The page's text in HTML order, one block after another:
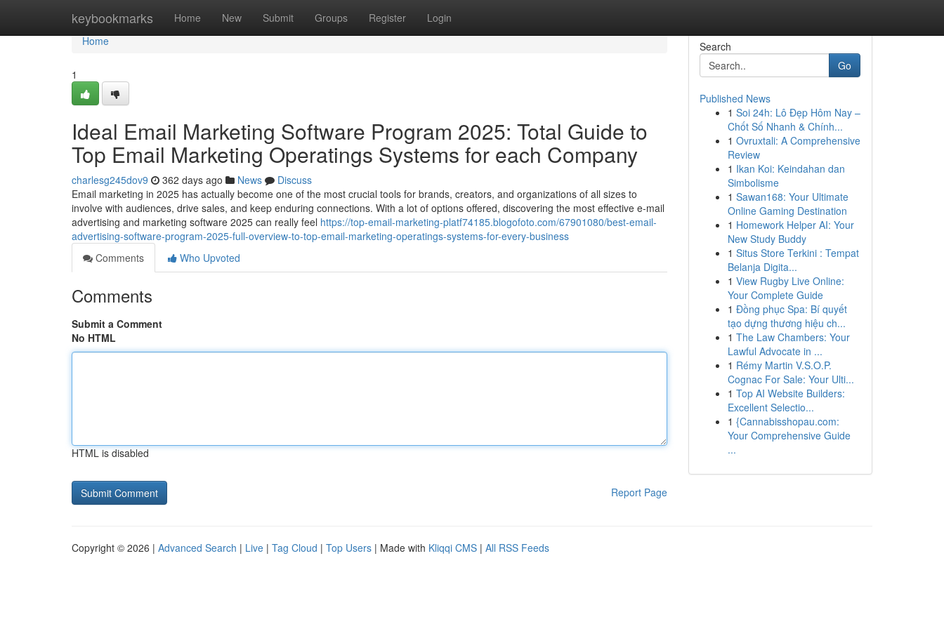
keybookmarks Home New Submit Groups Register Login
Home
Home
1
Ideal Email Marketing Software Program 2025: Total Guide to
Top Email Marketing Operatings Systems for each Company
charlesg245dov9 362 days ago News
Discuss
Email marketing in 2025 has actually become one of the most crucial tools for brands, creators, and organizations of all sizes to
involve with audiences, drive sales, and keep enduring connections. With a lot of options offered, discovering the most effective e-mail
advertising and marketing software 2025 can really feel https://top-email-marketing-platf74185.blogofoto.com/67901080/best-email-
advertising-software-program-2025-full-overview-to-top-email-marketing-operatings-systems-for-every-business
Comments
Who Upvoted
Comments
Submit a Comment
No HTML
HTML is disabled
Report Page
Search
Go
Published News
1 Soi 24h: Lô Đẹp Hôm Nay –
Chốt Số Nhanh & Chính...
1 Ovruxtali: A Comprehensive
Review
1 Ikan Koi: Keindahan dan
Simbolisme
1 Sawan168: Your Ultimate
Online Gaming Destination
1 Homework Helper AI: Your
New Study Buddy
1 Situs Store Terkini : Tempat
Belanja Digita...
1 View Rugby Live Online:
Your Complete Guide
1 Đồng phục Spa: Bí quyết
tạo dựng thương hiệu ch...
1 The Law Chambers: Your
Lawful Advocate in ...
1 Rémy Martin V.S.O.P.
Cognac For Sale: Your Ulti...
1 Top AI Website Builders:
Excellent Selectio...
1 {Cannabisshopau.com:
Your Comprehensive Guide
...
Copyright © 2026 | Advanced Search | Live | Tag Cloud | Top Users | Made with Kliqqi CMS | All RSS Feeds